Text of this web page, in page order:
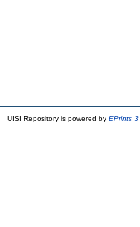
UISI Repository is powered by EPrints 3